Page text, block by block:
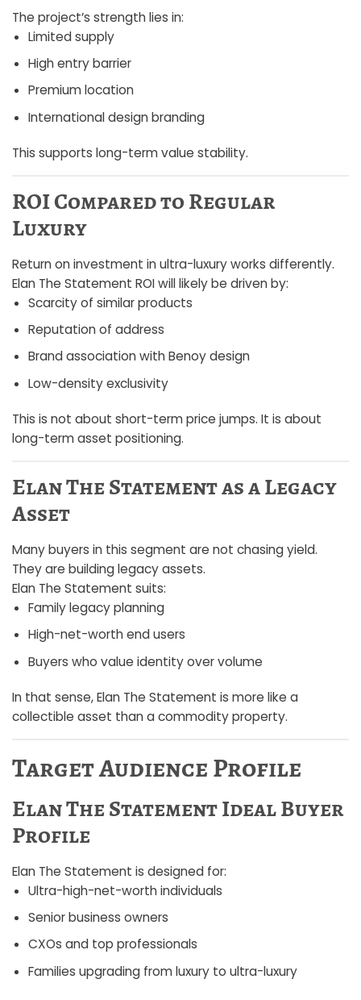
The project’s strength lies in:
Limited supply
High entry barrier
Premium location
International design branding
This supports long-term value stability.
ROI Compared to Regular
Luxury
Return on investment in ultra-luxury works differently.
Elan The Statement ROI will likely be driven by:
Scarcity of similar products
Reputation of address
Brand association with Benoy design
Low-density exclusivity
This is not about short-term price jumps. It is about
long-term asset positioning.
Elan The Statement as a Legacy
Asset
Many buyers in this segment are not chasing yield.
They are building legacy assets.
Elan The Statement suits:
Family legacy planning
High-net-worth end users
Buyers who value identity over volume
In that sense, Elan The Statement is more like a
collectible asset than a commodity property.
Target Audience Profile
Elan The Statement Ideal Buyer
Profile
Elan The Statement is designed for:
Ultra-high-net-worth individuals
Senior business owners
CXOs and top professionals
Families upgrading from luxury to ultra-luxury